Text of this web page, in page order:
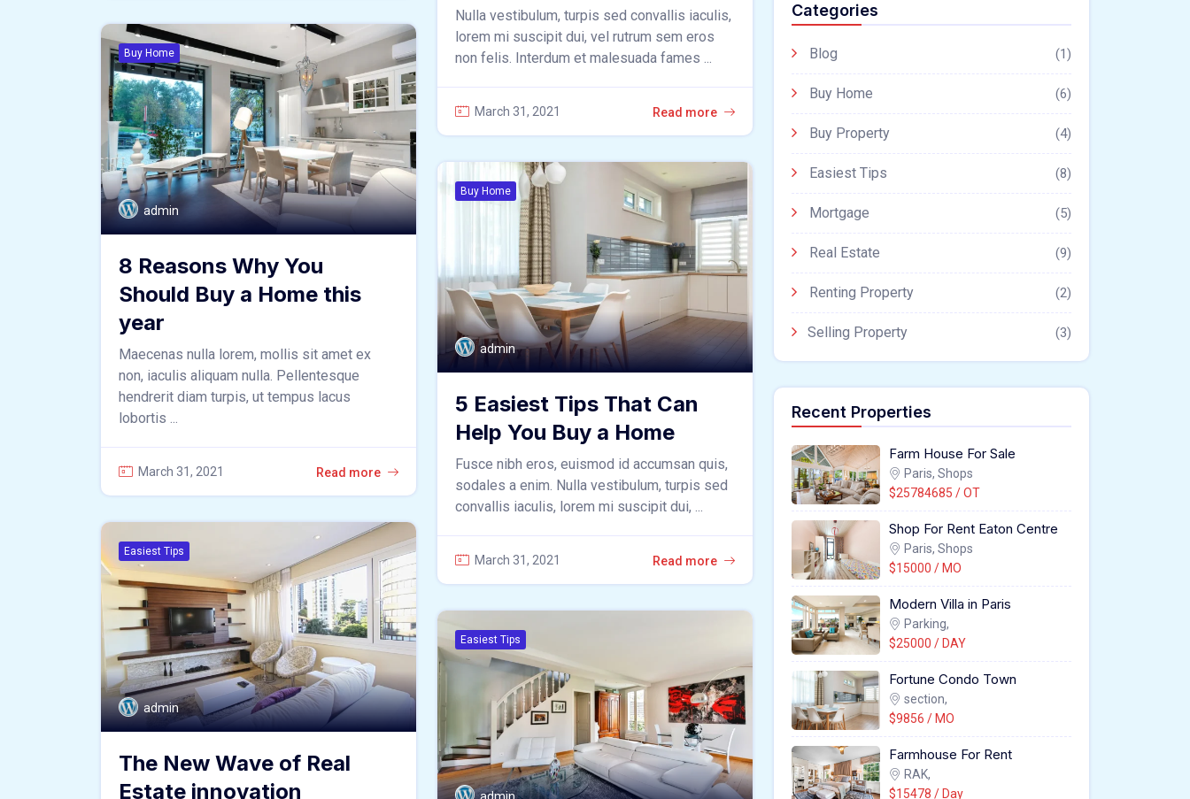
Nulla vestibulum, turpis sed convallis iaculis,
lorem mi suscipit dui, vel rutrum sem eros
non felis. Interdum et malesuada fames ...
March 31, 2021 Read more
Buy Home
admin
8 Reasons Why You
Should Buy a Home this
year
Maecenas nulla lorem, mollis sit amet ex
non, iaculis aliquam nulla. Pellentesque
hendrerit diam turpis, ut tempus lacus
lobortis ...
March 31, 2021 Read more
Buy Home
admin
5 Easiest Tips That Can
Help You Buy a Home
Fusce nibh eros, euismod id accumsan quis,
sodales a enim. Nulla vestibulum, turpis sed
convallis iaculis, lorem mi suscipit dui, ...
March 31, 2021 Read more
Easiest Tips
admin
The New Wave of Real
Estate innovation
Easiest Tips
Categories
Blog (1)
Buy Home (6)
Buy Property (4)
Easiest Tips (8)
Mortgage (5)
Real Estate (9)
Renting Property (2)
Selling Property (3)
Recent Properties
Farm House For Sale
Paris, Shops
$25784685 / OT
Shop For Rent Eaton Centre
Paris, Shops
$15000 / MO
Modern Villa in Paris
Parking,
$25000 / DAY
Fortune Condo Town
section,
$9856 / MO
Farmhouse For Rent
RAK,
$15478 / Day